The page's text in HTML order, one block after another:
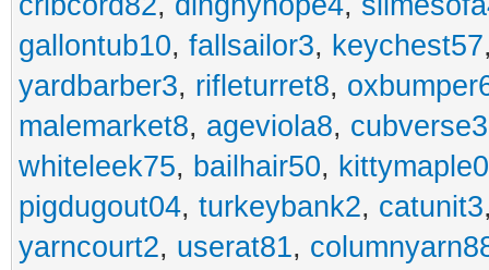
gallontub10, fallsailor3, keychest57
yardbarber3, rifleturret8,
malemarket8, ageviola8,
whiteleek75, bailhair50, kittymaple0
pigdugout04, turkeybank2, catunit3
yarncourt2, userat81,